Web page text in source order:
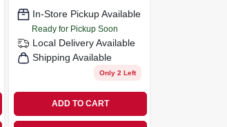
In-Store Pickup Available
Ready for Pickup Soon
Local Delivery Available
Shipping Available
Only 2 Left
ADD TO CART